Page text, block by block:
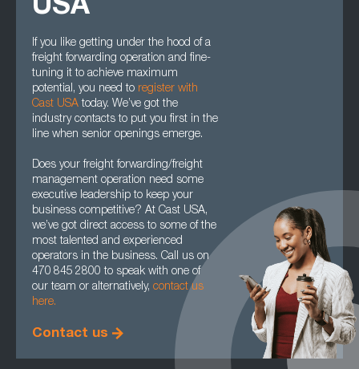
USA
If you like getting under the hood of a
freight forwarding operation and fine-
tuning it to achieve maximum
potential, you need to register with
Cast USA today. We’ve got the
industry contacts to put you first in the
line when senior openings emerge.
Does your freight forwarding/freight
management operation need some
executive leadership to keep your
business competitive? At Cast USA,
we’ve got direct access to some of the
most talented and experienced
operators in the business. Call us on
470 845 2800 to speak with one of
our team or alternatively, contact us
here.
Contact us